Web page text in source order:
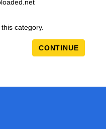
category.
CONTINUE